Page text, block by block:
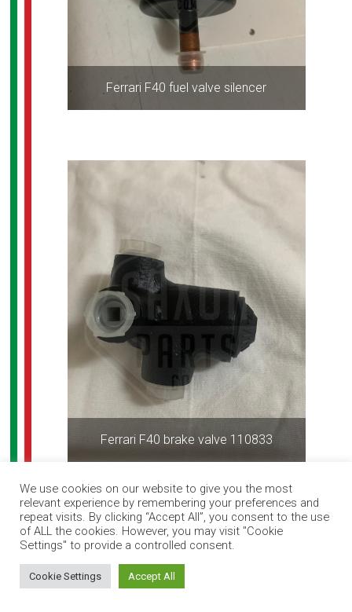
Ferrari F40 fuel valve silencer
Ferrari F40 brake valve 110833
We use cookies on our website to give you the most
relevant experience by remembering your preferences and
repeat visits. By clicking “Accept All”, you consent to the use
of ALL the cookies. However, you may visit "Cookie
Settings" to provide a controlled consent.
Cookie Settings Accept All